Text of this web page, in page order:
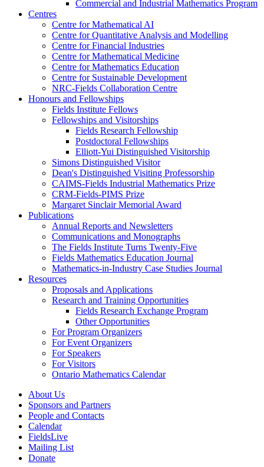
Commercial and Industrial Mathematics Program
Centres
Centre for Mathematical AI
Centre for Quantitative Analysis and Modelling
Centre for Financial Industries
Centre for Mathematical Medicine
Centre for Mathematics Education
Centre for Sustainable Development
NRC-Fields Collaboration Centre
Honours and Fellowships
Fields Institute Fellows
Fellowships and Visitorships
Fields Research Fellowship
Postdoctoral Fellowships
Elliott-Yui Distinguished Visitorship
Simons Distinguished Visitor
Dean's Distinguished Visiting Professorship
CAIMS-Fields Industrial Mathematics Prize
CRM-Fields-PIMS Prize
Margaret Sinclair Memorial Award
Publications
Annual Reports and Newsletters
Communications and Monographs
The Fields Institute Turns Twenty-Five
Fields Mathematics Education Journal
Mathematics-in-Industry Case Studies Journal
Resources
Proposals and Applications
Research and Training Opportunities
Fields Research Exchange Program
Other Opportunities
For Program Organizers
For Event Organizers
For Speakers
For Visitors
Ontario Mathematics Calendar
About Us
Sponsors and Partners
People and Contacts
Calendar
FieldsLive
Mailing List
Donate